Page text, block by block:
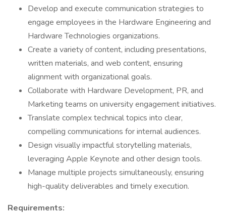
Develop and execute communication strategies to
engage employees in the Hardware Engineering and
Hardware Technologies organizations.
Create a variety of content, including presentations,
written materials, and web content, ensuring
alignment with organizational goals.
Collaborate with Hardware Development, PR, and
Marketing teams on university engagement initiatives.
Translate complex technical topics into clear,
compelling communications for internal audiences.
Design visually impactful storytelling materials,
leveraging Apple Keynote and other design tools.
Manage multiple projects simultaneously, ensuring
high-quality deliverables and timely execution.
Requirements: